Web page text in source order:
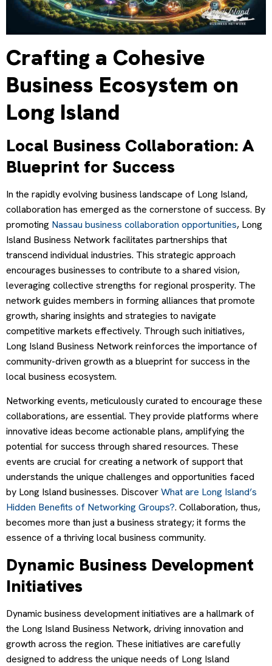
Crafting a Cohesive
Business Ecosystem on
Long Island
Local Business Collaboration: A
Blueprint for Success
In the rapidly evolving business landscape of Long Island,
collaboration has emerged as the cornerstone of success. By
promoting Nassau business collaboration opportunities, Long
Island Business Network facilitates partnerships that
transcend individual industries. This strategic approach
encourages businesses to contribute to a shared vision,
leveraging collective strengths for regional prosperity. The
network guides members in forming alliances that promote
growth, sharing insights and strategies to navigate
competitive markets effectively. Through such initiatives,
Long Island Business Network reinforces the importance of
community-driven growth as a blueprint for success in the
local business ecosystem.
Networking events, meticulously curated to encourage these
collaborations, are essential. They provide platforms where
innovative ideas become actionable plans, amplifying the
potential for success through shared resources. These
events are crucial for creating a network of support that
understands the unique challenges and opportunities faced
by Long Island businesses. DiscoverWhat are Long Island’s
Hidden Benefits of Networking Groups?. Collaboration, thus,
becomes more than just a business strategy; it forms the
essence of a thriving local business community.
Dynamic Business Development
Initiatives
Dynamic business development initiatives are a hallmark of
the Long Island Business Network, driving innovation and
growth across the region. These initiatives are carefully
designed to address the unique needs of Long Island